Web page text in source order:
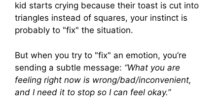
kid starts crying because their toast is cut into
triangles instead of squares, your instinct is
probably to "fix" the situation.
But when you try to "fix" an emotion, you’re
sending a subtle message: “What you are
feeling right now is wrong/bad/inconvenient,
and I need it to stop so I can feel okay.”